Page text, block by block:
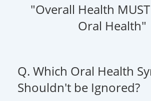
"Overall Health
Oral Health"
Q. Which Oral Health
Shouldn't be Ignored?